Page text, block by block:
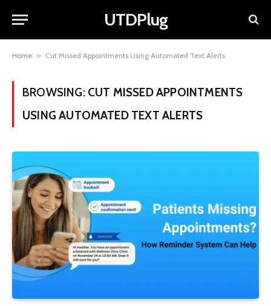
UTDPlug
Home » Cut Missed Appointments Using Automated Text Alerts
BROWSING: CUT MISSED APPOINTMENTS
USING AUTOMATED TEXT ALERTS